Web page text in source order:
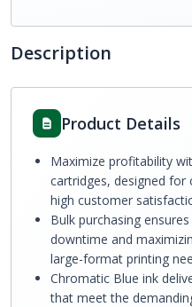
Description
Product Details
Maximize profitability
cartridges, designed
high customer
Bulk purchasing
downtime and
large-format printing
Chromatic Blue ink
that meet the